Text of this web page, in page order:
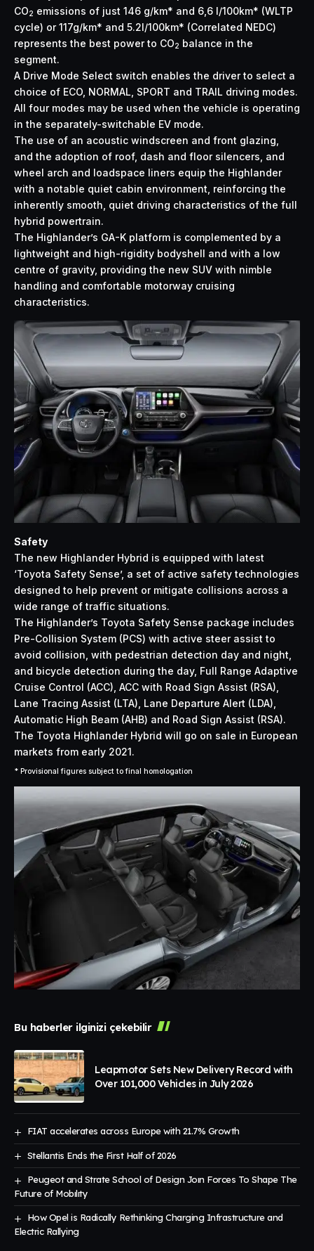
CO2 emissions of just 146 g/km* and 6,6 l/100km* (WLTP
cycle) or 117g/km* and 5.2l/100km* (Correlated NEDC)
represents the best power to CO2 balance in the
segment.
A Drive Mode Select switch enables the driver to select a
choice of ECO, NORMAL, SPORT and TRAIL driving modes.
All four modes may be used when the vehicle is operating
in the separately-switchable EV mode.
The use of an acoustic windscreen and front glazing,
and the adoption of roof, dash and floor silencers, and
wheel arch and loadspace liners equip the Highlander
with a notable quiet cabin environment, reinforcing the
inherently smooth, quiet driving characteristics of the full
hybrid powertrain.
The Highlander’s GA-K platform is complemented by a
lightweight and high-rigidity bodyshell and with a low
centre of gravity, providing the new SUV with nimble
handling and comfortable motorway cruising
characteristics.
Safety
The new Highlander Hybrid is equipped with latest
‘Toyota Safety Sense’, a set of active safety technologies
designed to help prevent or mitigate collisions across a
wide range of traffic situations.
The Highlander’s Toyota Safety Sense package includes
Pre-Collision System (PCS) with active steer assist to
avoid collision, with pedestrian detection day and night,
and bicycle detection during the day, Full Range Adaptive
Cruise Control (ACC), ACC with Road Sign Assist (RSA),
Lane Tracing Assist (LTA), Lane Departure Alert (LDA),
Automatic High Beam (AHB) and Road Sign Assist (RSA).
The Toyota Highlander Hybrid will go on sale in European
markets from early 2021.
* Provisional figures subject to final homologation
Bu haberler ilginizi çekebilir
Leapmotor Sets New Delivery Record with
Over 101,000 Vehicles in July 2026
FIAT accelerates across Europe with 21.7% Growth
Stellantis Ends the First Half of 2026
Peugeot and Strate School of Design Joın Forces To Shape The
Future of Mobılıty
How Opel is Radically Rethinking Charging Infrastructure and
Electric Rallying